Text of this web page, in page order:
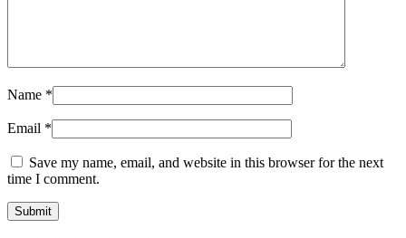
Name *
Email *
Save my name, email, and website in this browser for the next
time I comment.